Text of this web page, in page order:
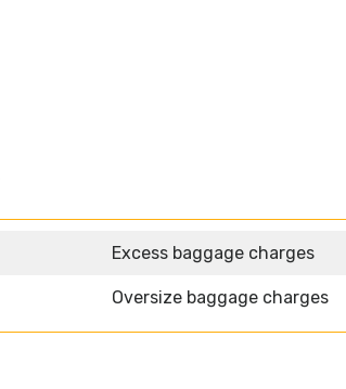
Excess baggage charges
Oversize baggage charges